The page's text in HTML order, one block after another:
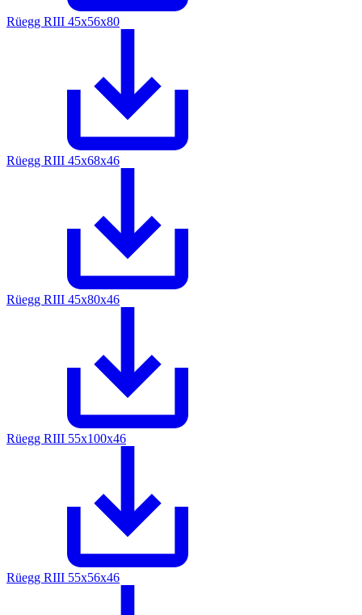
Rüegg RIII 45x56x80
Rüegg RIII 45x68x46
Rüegg RIII 45x80x46
Rüegg RIII 55x100x46
Rüegg RIII 55x56x46